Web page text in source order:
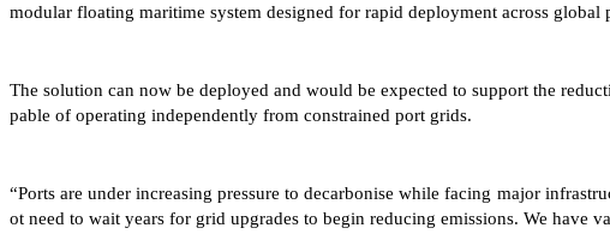
modular floating maritime system designed for rapid deployment across global
The solution can now be deployed and would be expected to support the
pable of operating independently from constrained port grids.
“Ports are under increasing pressure to decarbonise while facing major
ot need to wait years for grid upgrades to begin reducing emissions. We have